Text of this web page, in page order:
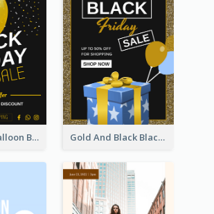
Yellow Big Balloon Black Friday Special Offer Poster Gold And Black Black Friday Specials Poster